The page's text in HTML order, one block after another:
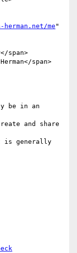
me"
be in an
and share
is generally